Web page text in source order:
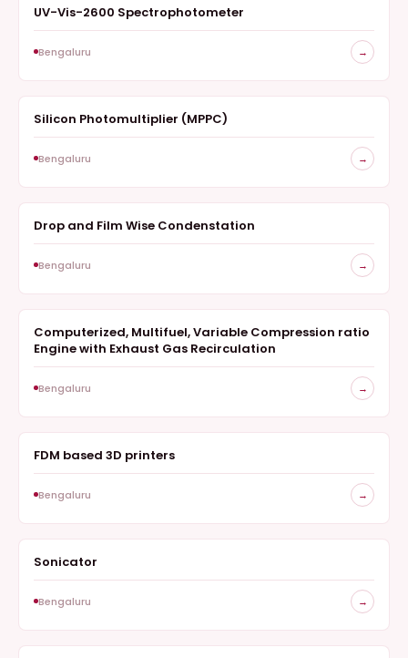
UV-Vis-2600 Spectrophotometer
Bengaluru →
Silicon Photomultiplier (MPPC)
Bengaluru →
Drop and Film Wise Condenstation
Bengaluru →
SURVEY
Computerized, Multifuel, Variable Compression ratio
Engine with Exhaust Gas Recirculation
Bengaluru →
FDM based 3D printers
Bengaluru →
Sonicator
Bengaluru →